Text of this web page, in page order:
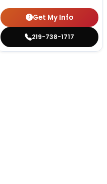
Get My Info
219-738-1717